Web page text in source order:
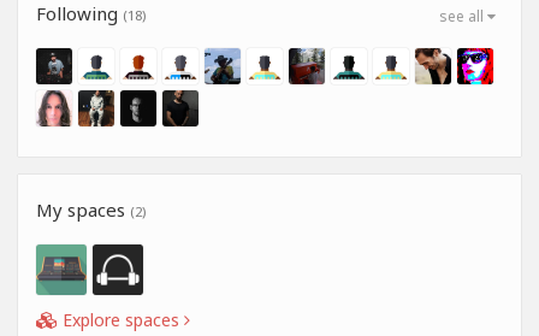
see all
Following (18)
My spaces (2)
Explore spaces